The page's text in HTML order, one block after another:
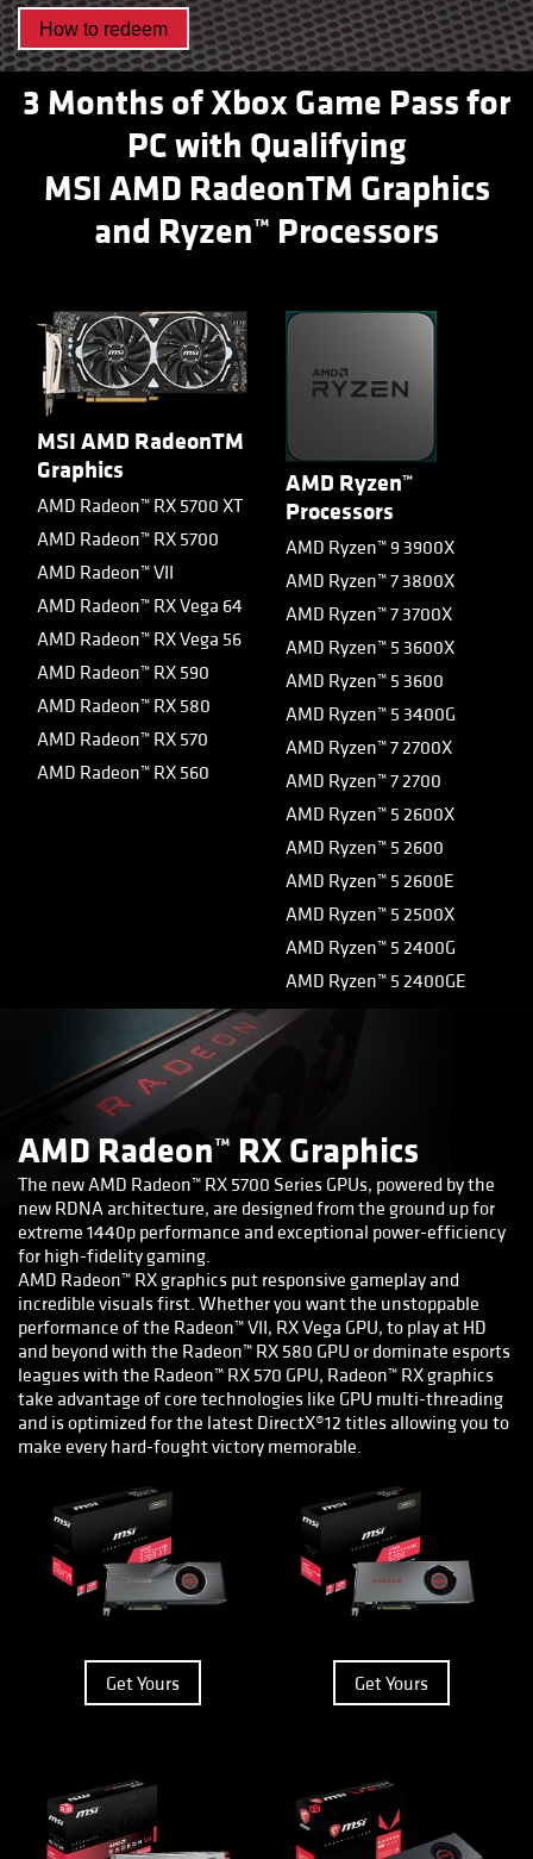
How to redeem
3 Months of Xbox Game Pass for
PC with Qualifying
MSI AMD RadeonTM Graphics
and Ryzen™ Processors
MSI AMD RadeonTM
Graphics
AMD Radeon™ RX 5700 XT
AMD Radeon™ RX 5700
AMD Radeon™ VII
AMD Radeon™ RX Vega 64
AMD Radeon™ RX Vega 56
AMD Radeon™ RX 590
AMD Radeon™ RX 580
AMD Radeon™ RX 570
AMD Radeon™ RX 560
AMD Ryzen™
Processors
AMD Ryzen™ 9 3900X
AMD Ryzen™ 7 3800X
AMD Ryzen™ 7 3700X
AMD Ryzen™ 5 3600X
AMD Ryzen™ 5 3600
AMD Ryzen™ 5 3400G
AMD Ryzen™ 7 2700X
AMD Ryzen™ 7 2700
AMD Ryzen™ 5 2600X
AMD Ryzen™ 5 2600
AMD Ryzen™ 5 2600E
AMD Ryzen™ 5 2500X
AMD Ryzen™ 5 2400G
AMD Ryzen™ 5 2400GE
AMD Radeon™ RX Graphics
The new AMD Radeon™ RX 5700 Series GPUs, powered by the
new RDNA architecture, are designed from the ground up for
extreme 1440p performance and exceptional power-efficiency
for high-fidelity gaming.
AMD Radeon™ RX graphics put responsive gameplay and
incredible visuals first. Whether you want the unstoppable
performance of the Radeon™ VII, RX Vega GPU, to play at HD
and beyond with the Radeon™ RX 580 GPU or dominate esports
leagues with the Radeon™ RX 570 GPU, Radeon™ RX graphics
take advantage of core technologies like GPU multi-threading
and is optimized for the latest DirectX®12 titles allowing you to
make every hard-fought victory memorable.
Get Yours Get Yours